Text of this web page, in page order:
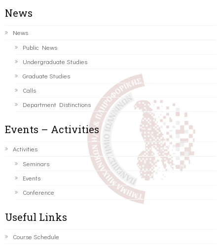
News
News
Public News
Undergraduate Studies
Graduate Studies
Calls
Department Distinctions
Events – Activities
Activities
Seminars
Events
Conference
Useful Links
Course Schedule